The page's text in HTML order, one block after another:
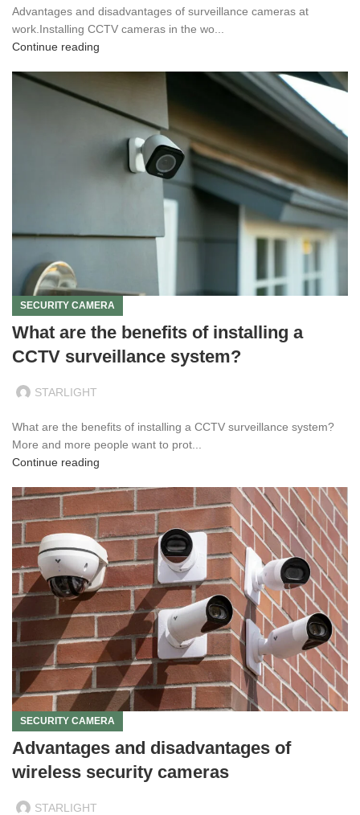
Advantages and disadvantages of surveillance cameras at
work.Installing CCTV cameras in the wo...
Continue reading
SECURITY CAMERA
What are the benefits of installing a
CCTV surveillance system?
STARLIGHT
What are the benefits of installing a CCTV surveillance system?
More and more people want to prot...
Continue reading
SECURITY CAMERA
Advantages and disadvantages of
wireless security cameras
STARLIGHT